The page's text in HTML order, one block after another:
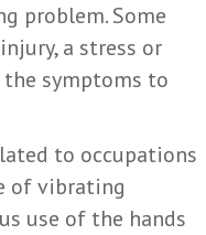
problem. Some
a stress or
symptoms to
to occupations
of vibrating
use of the hands